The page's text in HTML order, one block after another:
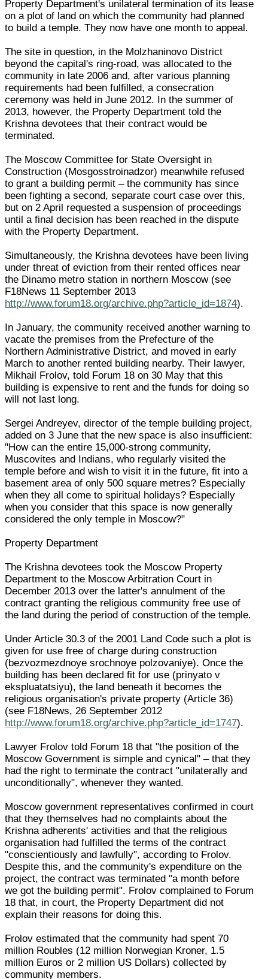
Property Department's unilateral termination of its lease
on a plot of land on which the community had planned
to build a temple. They now have one month to appeal.
The site in question, in the Molzhaninovo District
beyond the capital's ring-road, was allocated to the
community in late 2006 and, after various planning
requirements had been fulfilled, a consecration
ceremony was held in June 2012. In the summer of
2013, however, the Property Department told the
Krishna devotees that their contract would be
terminated.
The Moscow Committee for State Oversight in
Construction (Mosgosstroinadzor) meanwhile refused
to grant a building permit – the community has since
been fighting a second, separate court case over this,
but on 2 April requested a suspension of proceedings
until a final decision has been reached in the dispute
with the Property Department.
Simultaneously, the Krishna devotees have been living
under threat of eviction from their rented offices near
the Dinamo metro station in northern Moscow (see
F18News 11 September 2013
http://www.forum18.org/archive.php?article_id=1874).
In January, the community received another warning to
vacate the premises from the Prefecture of the
Northern Administrative District, and moved in early
March to another rented building nearby. Their lawyer,
Mikhail Frolov, told Forum 18 on 30 May that this
building is expensive to rent and the funds for doing so
will not last long.
Sergei Andreyev, director of the temple building project,
added on 3 June that the new space is also insufficient:
"How can the entire 15,000-strong community,
Muscovites and Indians, who regularly visited the
temple before and wish to visit it in the future, fit into a
basement area of only 500 square metres? Especially
when they all come to spiritual holidays? Especially
when you consider that this space is now generally
considered the only temple in Moscow?"
Property Department
The Krishna devotees took the Moscow Property
Department to the Moscow Arbitration Court in
December 2013 over the latter's annulment of the
contract granting the religious community free use of
the land during the period of construction of the temple.
Under Article 30.3 of the 2001 Land Code such a plot is
given for use free of charge during construction
(bezvozmezdnoye srochnoye polzovaniye). Once the
building has been declared fit for use (prinyato v
ekspluatatsiyu), the land beneath it becomes the
religious organisation's private property (Article 36)
(see F18News, 26 September 2012
http://www.forum18.org/archive.php?article_id=1747).
Lawyer Frolov told Forum 18 that "the position of the
Moscow Government is simple and cynical" – that they
had the right to terminate the contract "unilaterally and
unconditionally", whenever they wanted.
Moscow government representatives confirmed in court
that they themselves had no complaints about the
Krishna adherents' activities and that the religious
organisation had fulfilled the terms of the contract
"conscientiously and lawfully", according to Frolov.
Despite this, and the community's expenditure on the
project, the contract was terminated "a month before
we got the building permit". Frolov complained to Forum
18 that, in court, the Property Department did not
explain their reasons for doing this.
Frolov estimated that the community had spent 70
million Roubles (12 million Norwegian Kroner, 1.5
million Euros or 2 million US Dollars) collected by
community members.